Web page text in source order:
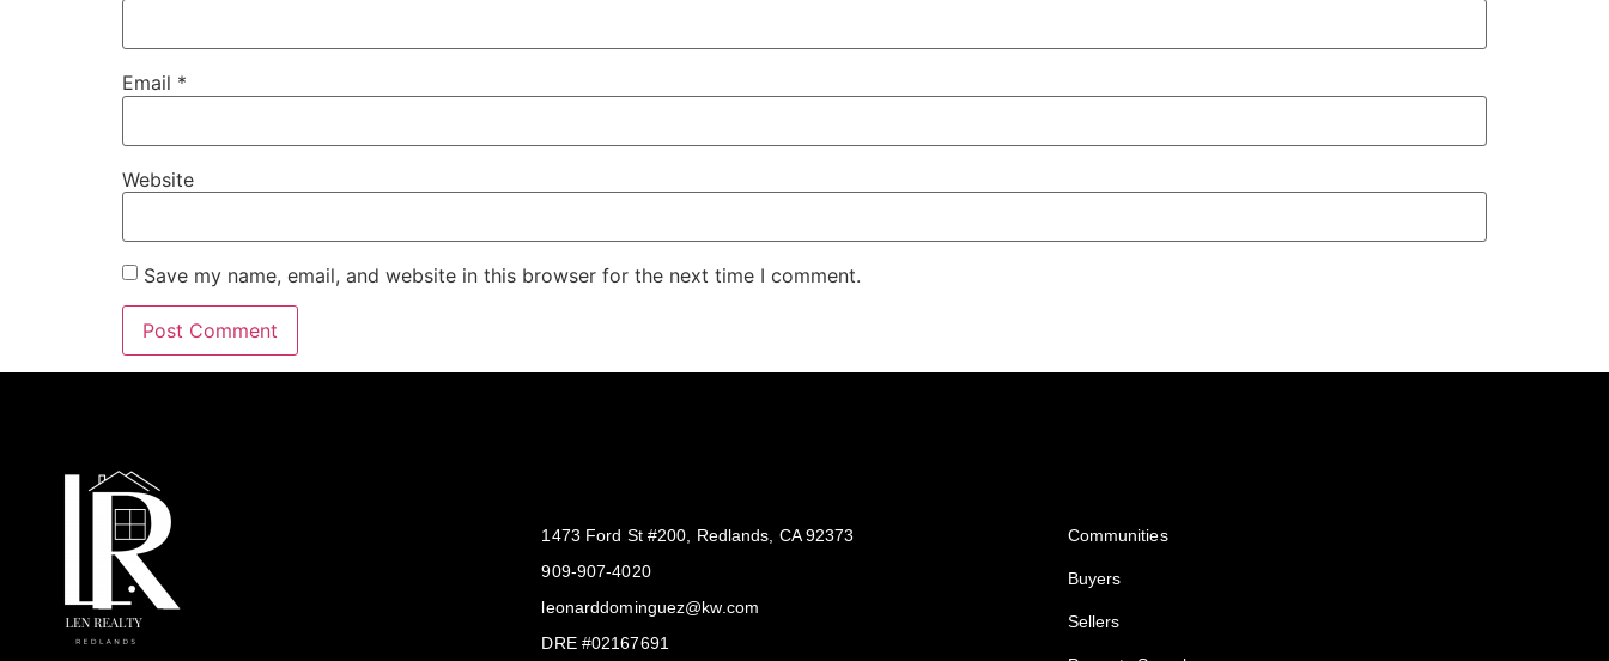
Email *
Website
Save my name, email, and website in this browser for the next time I comment.
1473 Ford St #200, Redlands, CA 92373
909-907-4020
leonarddominguez@kw.com​
DRE #02167691
Communities
Buyers
Sellers